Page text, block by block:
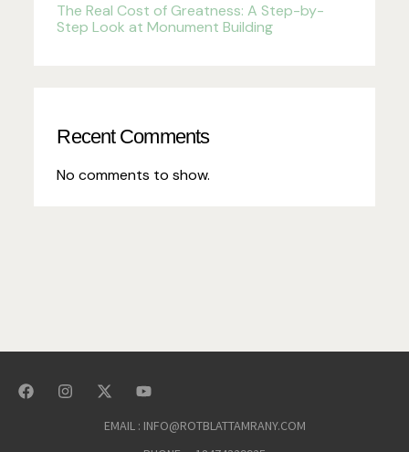
The Real Cost of Greatness: A Step-by-
Step Look at Monument Building
Recent Comments
No comments to show.
EMAIL : INFO@ROTBLATTAMRANY.COM